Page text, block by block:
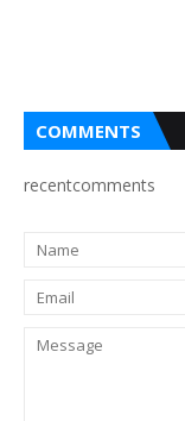
COMMENTS
recentcomments